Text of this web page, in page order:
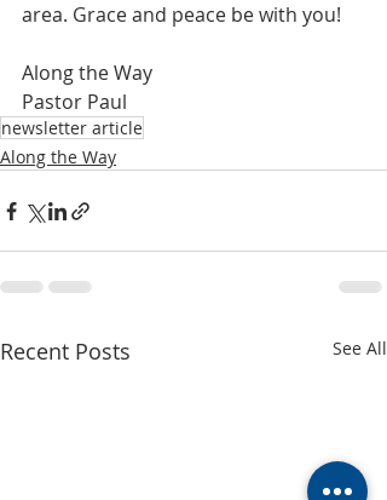
area. Grace and peace be with you!
Along the Way
Pastor Paul
newsletter article
Along the Way
Recent Posts See All